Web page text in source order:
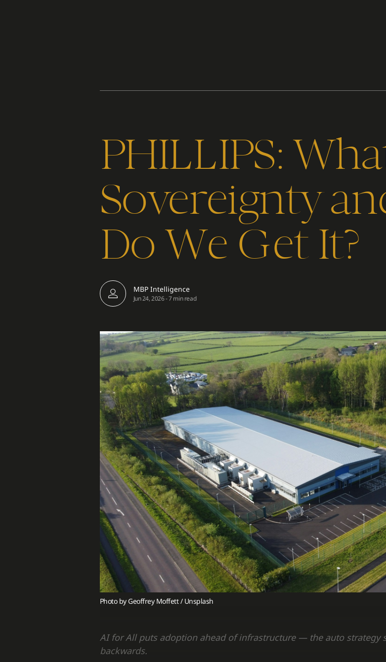
PHILLIPS:
Sovereignty
Do We Get It?
MBP Intelligence
Jun 24, 2026-7 min read
Photo by Geoffrey Moffett / Unsplash
AI for All puts adoption ahead of infrastructure — the auto strategy
backwards.